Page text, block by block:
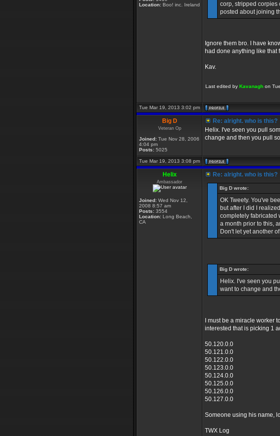
Location: Boo! inc. Ireland
corp, stripped corpies
posted about joining
Ignore them bro. I have
had done anything like that
Kav.
Last edited by Kavanagh on
Tue Mar 19, 2013 3:02 pm
Big D
Veteran Op
Joined: Tue Nov 28, 2006
4:04 pm
Posts: 5025
Re: alright. who is this?
Helix. I've seen you pull
change and then you pull
Tue Mar 19, 2013 3:08 pm
Helix
Ambassador
Joined: Wed Nov 12,
2008 8:57 am
Posts: 3554
Location: Long Beach,
CA
Re: alright. who is this?
Big D wrote:
OK Tweety. You've
but after I did I
completely fabricated
a month prior to this,
Don't let yet another
Big D wrote:
Helix. I've seen you
want to change and
I must be a miracle worker
interested that is picking 1
50.120.0.0
50.121.0.0
50.122.0.0
50.123.0.0
50.124.0.0
50.125.0.0
50.126.0.0
50.127.0.0
Someone using his name,
TWX Log